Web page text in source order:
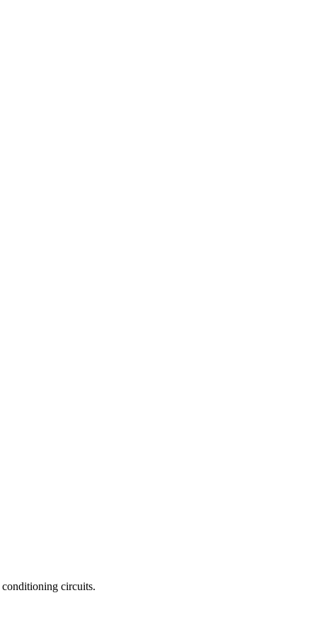
conditioning circuits.